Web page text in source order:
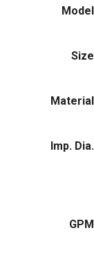
Model
Size
Material
Imp. Dia.
GPM